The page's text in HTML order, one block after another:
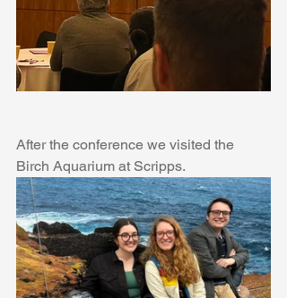
After the conference we visited the
Birch Aquarium at Scripps.